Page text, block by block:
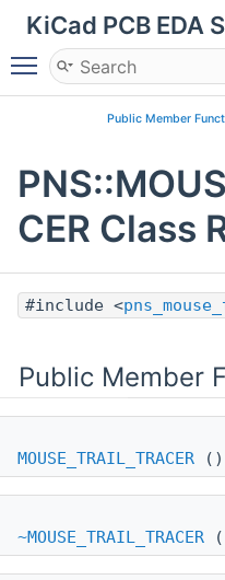
KiCad PCB EDA
Toggle main menu
Public Member
CER Class
#include <
Public Member
MOUSE_TRAIL_TRACER ()
~MOUSE_TRAIL_TRACER